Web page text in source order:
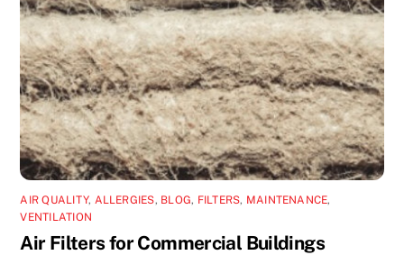
AIR QUALITY, ALLERGIES, BLOG, FILTERS, MAINTENANCE,
VENTILATION
Air Filters for Commercial Buildings